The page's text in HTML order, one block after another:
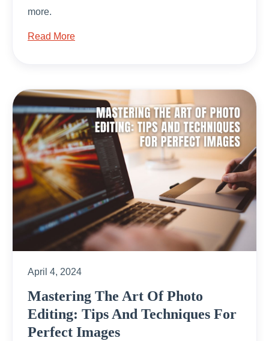
more.
Read More
April 4, 2024
Mastering The Art Of Photo
Editing: Tips And Techniques For
Perfect Images